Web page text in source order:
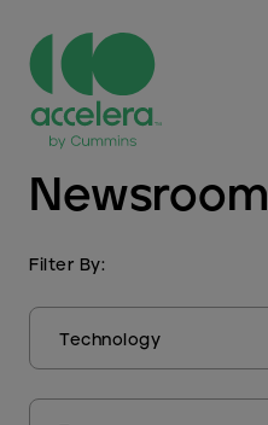
SkipNewsroom
Filter By:
Technology